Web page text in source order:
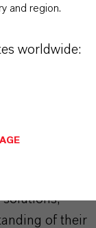
we
and
solutions,
of their
and region.
worldwide: